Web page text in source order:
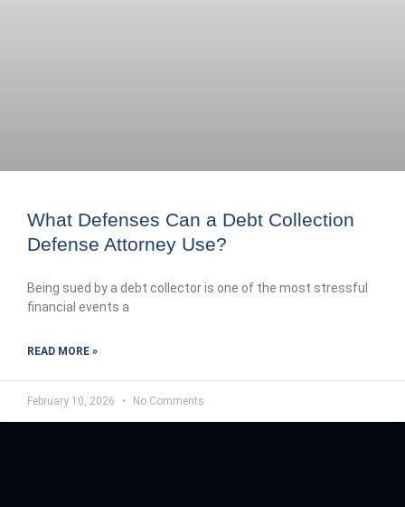
What Defenses Can a Debt Collection
Defense Attorney Use?
Being sued by a debt collector is one of the most stressful
financial events a
READ MORE »
February 10, 2026 No Comments